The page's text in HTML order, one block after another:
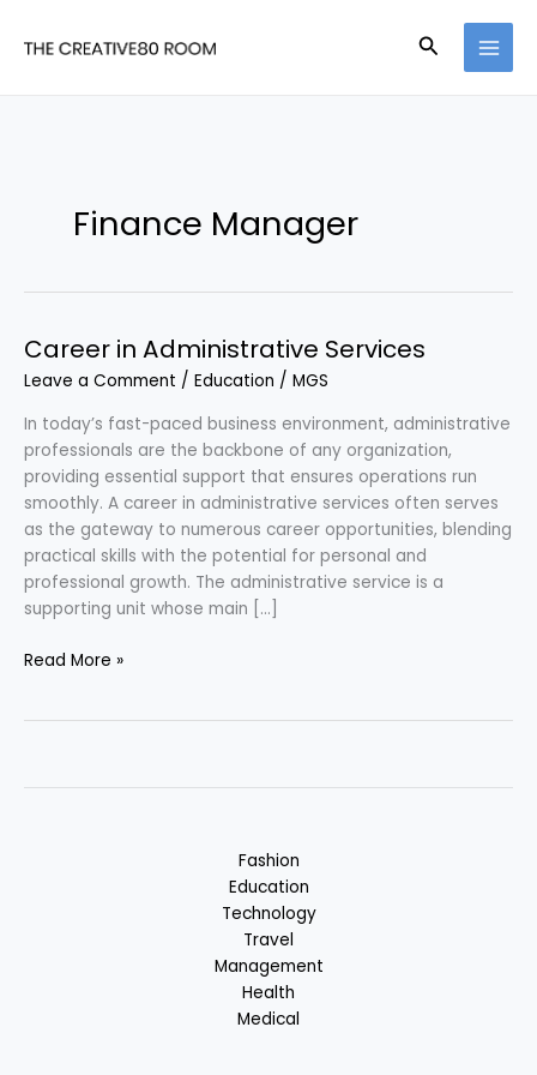
Search
Finance Manager
Career in Administrative Services
Leave a Comment / Education / MGS
In today’s fast-paced business environment, administrative
professionals are the backbone of any organization,
providing essential support that ensures operations run
smoothly. A career in administrative services often serves
as the gateway to numerous career opportunities, blending
practical skills with the potential for personal and
professional growth. The administrative service is a
supporting unit whose main […]
Career
Read More »
Fashion
Education
Technology
Travel
Management
Health
Medical